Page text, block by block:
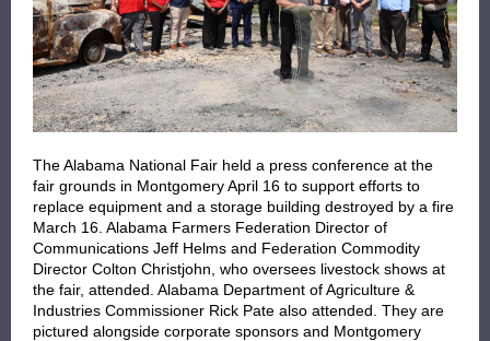
The Alabama National Fair held a press conference at the
fair grounds in Montgomery April 16 to support efforts to
replace equipment and a storage building destroyed by a fire
March 16. Alabama Farmers Federation Director of
Communications Jeff Helms and Federation Commodity
Director Colton Christjohn, who oversees livestock shows at
the fair, attended. Alabama Department of Agriculture &
Industries Commissioner Rick Pate also attended. They are
pictured alongside corporate sponsors and Montgomery